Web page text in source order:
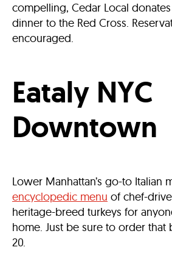
compelling, Cedar Local
dinner to the Red Cross.
encouraged.
Eataly NYC
Downtown
Lower Manhattan’s go-to Italian
encyclopedic menu of chef-
heritage-breed turkeys for
home. Just be sure to order
20.